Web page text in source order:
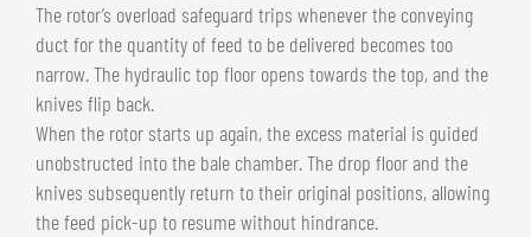
The rotor’s overload safeguard trips whenever the conveying
duct for the quantity of feed to be delivered becomes too
narrow. The hydraulic top floor opens towards the top, and the
knives flip back.
When the rotor starts up again, the excess material is guided
unobstructed into the bale chamber. The drop floor and the
knives subsequently return to their original positions, allowing
the feed pick-up to resume without hindrance.